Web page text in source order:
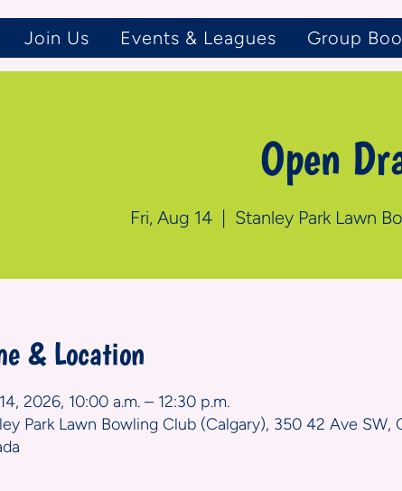
Join Us Events & Leagues Group
Open
Fri, Aug 14
  |
Stanley Park Lawn
& Location
2026, 10:00 a.m. – 12:30 p.m.
Park Lawn Bowling Club (Calgary), 350 42 Ave SW,